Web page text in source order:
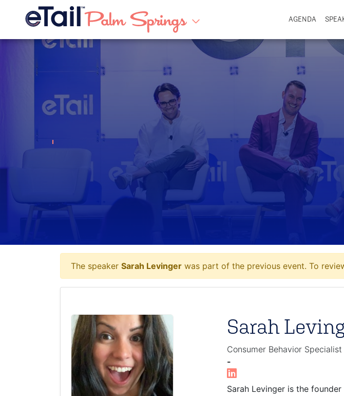
AGENDA
The speaker Sarah Levinger was part of the previous event. To
Sarah
Consumer Behavior Specialist
-
Sarah Levinger is the